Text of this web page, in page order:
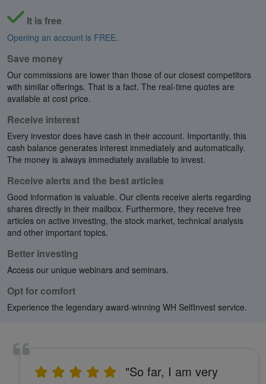
It is free
Opening an account is FREE.
Save money
Our commissions are lower than those of our closest competitors
with similar offerings. That is a fact. The real-time quotes are
available at cost price.
Receive interest
Every investor does have cash in their account. Importantly, this
cash balance generates interest immediately and automatically.
The money is always immediately available to invest.
Receive alerts and the best articles
Good information is valuable. Our clients receive alerts regarding
shares directly in their mailbox. Furthermore, they receive free
articles on active investing, the stock market, technical analysis
and other important topics.
Better investing
Access our unique webinars and seminars.
Opt for comfort
Experience the legendary award-winning WH SelfInvest service.
"So far, I am very